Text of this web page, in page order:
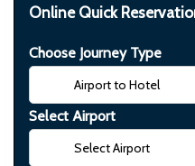
Online Quick
Choose Journey Type
Select Airport